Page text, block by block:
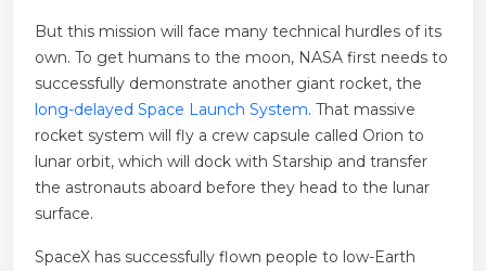
But this mission will face many technical hurdles of its
own. To get humans to the moon, NASA first needs to
successfully demonstrate another giant rocket, the
long-delayed Space Launch System. That massive
rocket system will fly a crew capsule called Orion to
lunar orbit, which will dock with Starship and transfer
the astronauts aboard before they head to the lunar
surface.
SpaceX has successfully flown people to low-Earth